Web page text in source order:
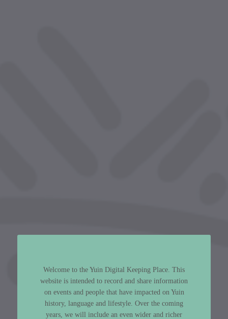
Welcome to the Yuin Digital Keeping Place. This
website is intended to record and share information
on events and people that have impacted on Yuin
history, language and lifestyle. Over the coming
years, we will include an even wider and richer